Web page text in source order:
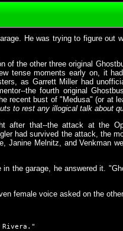
He was trying to figure out
of the other three original
tense moments early on, it
as Garrett Miller had
the fourth original
recent bust of "Medusa" (or at
to rest any illogical talk about
after that--the attack at the
had survived the attack, the
Janine Melnitz, and Venkman
the garage, he answered it.
female voice asked on the